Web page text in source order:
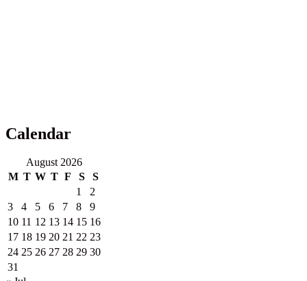
Calendar
August 2026
M T W T F S
S
1
2
3
4 5 6 7 8
9
10 11 12 13 14 15 16
17 18 19 20 21 22 23
24 25 26 27 28 29 30
31